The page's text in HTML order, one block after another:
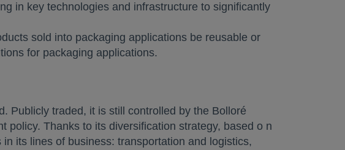
in key technologies and infrastructure to significantly
sold into packaging applications be reusable or
for packaging applications.
Publicly traded, it is still controlled by the Bolloré
policy. Thanks to its diversification strategy, based o n
its lines of business: transportation and logistics,